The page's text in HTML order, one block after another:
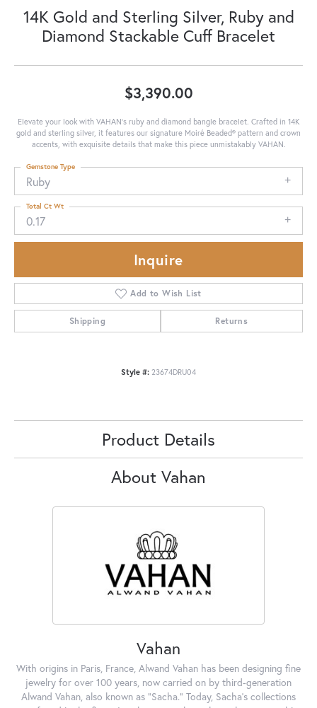
14K Gold and Sterling Silver, Ruby and
Diamond Stackable Cuff Bracelet
$3,390.00
Elevate your look with VAHAN’s ruby and diamond bangle bracelet. Crafted in 14K
gold and sterling silver, it features our signature Moiré Beaded® pattern and crown
accents, with exquisite details that make this piece unmistakably VAHAN.
Ruby
Gemstone Type
0.17
Total Ct Wt
Inquire
Add to Wish List
Shipping Returns
Style #: 23674DRU04
Product Details
About Vahan
Vahan
With origins in Paris, France, Alwand Vahan has been designing fine
jewelry for over 100 years, now carried on by third-generation
Alwand Vahan, also known as "Sacha." Today, Sacha's collections